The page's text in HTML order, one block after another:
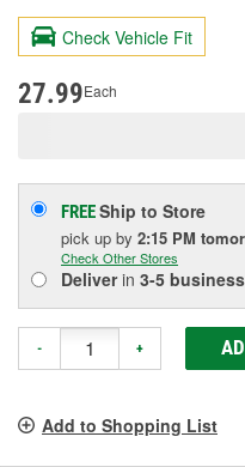
value.
Same
page
Check Vehicle Fit
27.99Each
FREEShip to Store
pick up by 2:15 PM
Check Other Stores
Deliverin 3-5
- +
Add to Shopping List